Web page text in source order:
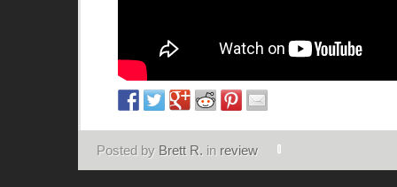
Posted by Brett R. in review